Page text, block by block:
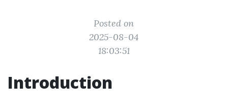
Posted on
2025-08-04
18:03:51
Introduction